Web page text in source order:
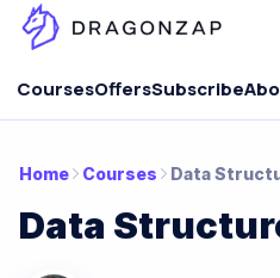
CoursesOffersSubscribe
Home Courses Data
Data